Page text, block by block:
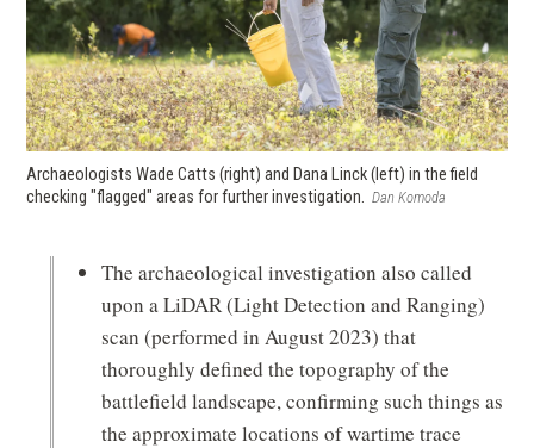
Archaeologists Wade Catts (right) and Dana Linck (left) in the field
checking "flagged" areas for further investigation. Dan Komoda
The archaeological investigation also called
upon a LiDAR (Light Detection and Ranging)
scan (performed in August 2023) that
thoroughly defined the topography of the
battlefield landscape, confirming such things as
the approximate locations of wartime trace